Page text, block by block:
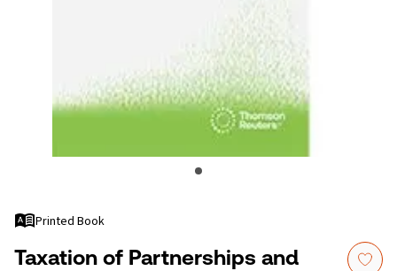
Printed Book
Taxation of Partnerships and